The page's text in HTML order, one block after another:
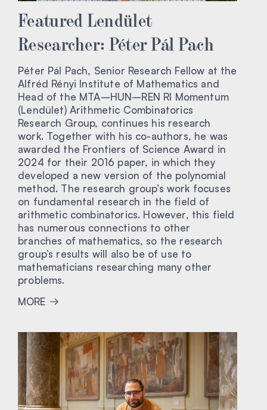
Featured Lendület
Researcher: Péter Pál Pach
Péter Pál Pach, Senior Research Fellow at the
Alfréd Rényi Institute of Mathematics and
Head of the MTA–HUN–REN RI Momentum
(Lendület) Arithmetic Combinatorics
Research Group, continues his research
work. Together with his co-authors, he was
awarded the Frontiers of Science Award in
2024 for their 2016 paper, in which they
developed a new version of the polynomial
method. The research group’s work focuses
on fundamental research in the field of
arithmetic combinatorics. However, this field
has numerous connections to other
branches of mathematics, so the research
group’s results will also be of use to
mathematicians researching many other
problems.
MORE